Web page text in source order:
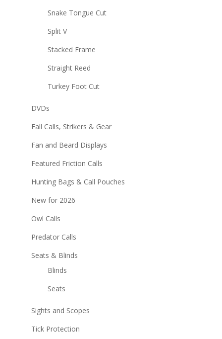
Snake Tongue Cut
Split V
Stacked Frame
Straight Reed
Turkey Foot Cut
DVDs
Fall Calls, Strikers & Gear
Fan and Beard Displays
Featured Friction Calls
Hunting Bags & Call Pouches
New for 2026
Owl Calls
Predator Calls
Seats & Blinds
Blinds
Seats
Sights and Scopes
Tick Protection